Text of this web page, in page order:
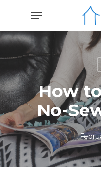
main
content
Menu
How
No-